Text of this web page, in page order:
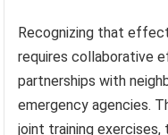
Recognizing that
requires collaborative
partnerships with
emergency agencies.
joint training